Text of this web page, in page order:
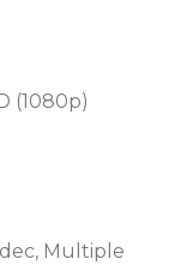
(1080p)
Multiple